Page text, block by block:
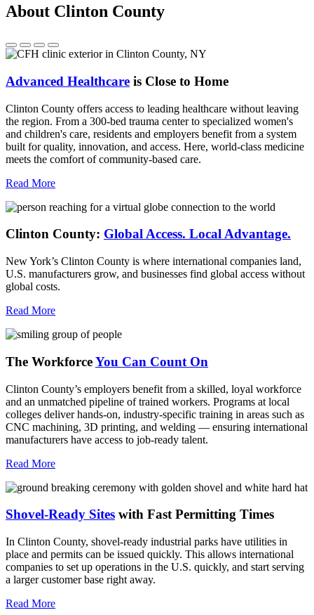
About Clinton County
Advanced Healthcare is Close to Home
Clinton County offers access to leading healthcare without leaving
the region. From a 300-bed trauma center to specialized women's
and children's care, residents and employers benefit from a system
built for quality, innovation, and access. Here, world-class medicine
meets the comfort of community-based care.
Read More
Clinton County: Global Access. Local Advantage.
New York’s Clinton County is where international companies land,
U.S. manufacturers grow, and businesses find global access without
global costs.
Read More
The WorkforceYou Can Count On
Clinton County’s employers benefit from a skilled, loyal workforce
and an unmatched pipeline of trained workers. Programs at local
colleges deliver hands-on, industry-specific training in areas such as
CNC machining, 3D printing, and welding — ensuring international
manufacturers have access to job-ready talent.
Read More
Shovel-Ready Sites with Fast Permitting Times
In Clinton County, shovel-ready industrial parks have utilities in
place and permits can be issued quickly. This allows international
companies to set up operations in the U.S. quickly, and start serving
a larger customer base right away.
Read More